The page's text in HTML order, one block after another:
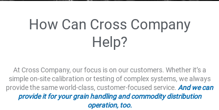
How Can Cross Company
Help?
At Cross Company, our focus is on our customers. Whether it’s a
simple on-site calibration or testing of complex systems, we always
provide the same world-class, customer-focused service. And we can
provide it for your grain handling and commodity distribution
operation, too.